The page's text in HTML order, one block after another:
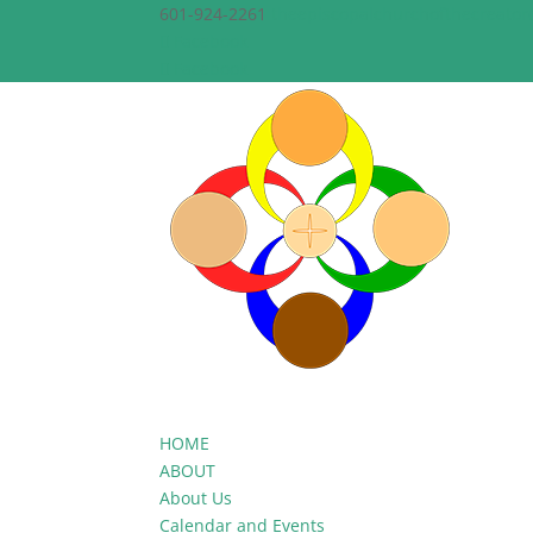
601-924-2261
HOME
ABOUT
About Us
Calendar and Events